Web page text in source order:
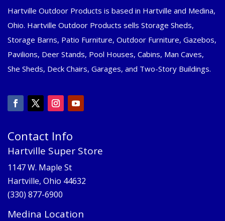
Hartville Outdoor Products is based in Hartville and Medina,
Ohio. Hartville Outdoor Products sells Storage Sheds,
Storage Barns, Patio Furniture, Outdoor Furniture, Gazebos,
Pavilions, Deer Stands, Pool Houses, Cabins, Man Caves,
She Sheds, Deck Chairs, Garages, and Two-Story Buildings.
Contact Info
Hartville Super Store
1147 W. Maple St
Hartville, Ohio 44632
(330) 877-6900
Medina Location